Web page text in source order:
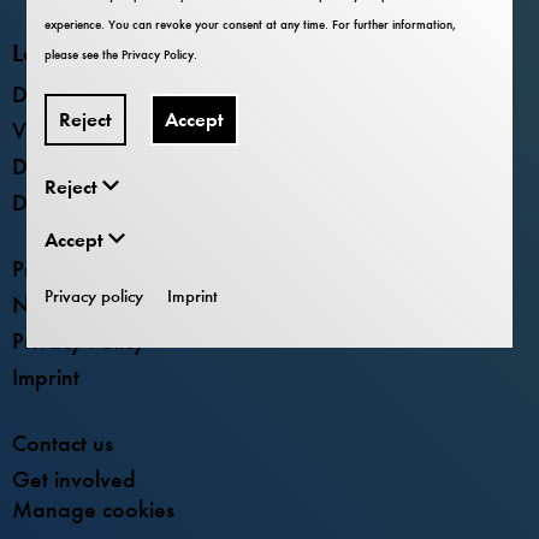
Locations
Deutsches Museum - Museum Island
Verkehrszentrum
Deutsches Museum Nürnberg
Deutsches Museum Bonn
Press
Newsletter
Privacy Policy
Imprint
Contact us
Get involved
Manage cookies
experience. You can revoke your consent at any time. For further information,
please see thePrivacy Policy.
Reject Accept
Reject
Accept
Privacy policy Imprint